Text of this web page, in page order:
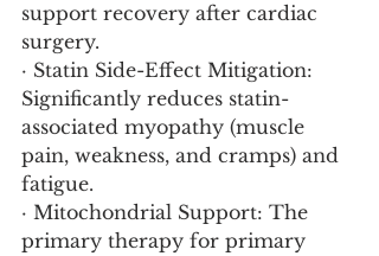
support recovery after cardiac
surgery.
· Statin Side-Effect Mitigation:
Significantly reduces statin-
associated myopathy (muscle
pain, weakness, and cramps) and
fatigue.
· Mitochondrial Support: The
primary therapy for primary